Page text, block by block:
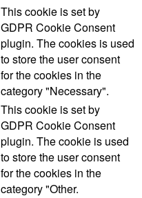
This cookie is set by
GDPR Cookie Consent
plugin. The cookies is used
to store the user consent
for the cookies in the
category "Necessary".
This cookie is set by
GDPR Cookie Consent
plugin. The cookie is used
to store the user consent
for the cookies in the
category "Other.